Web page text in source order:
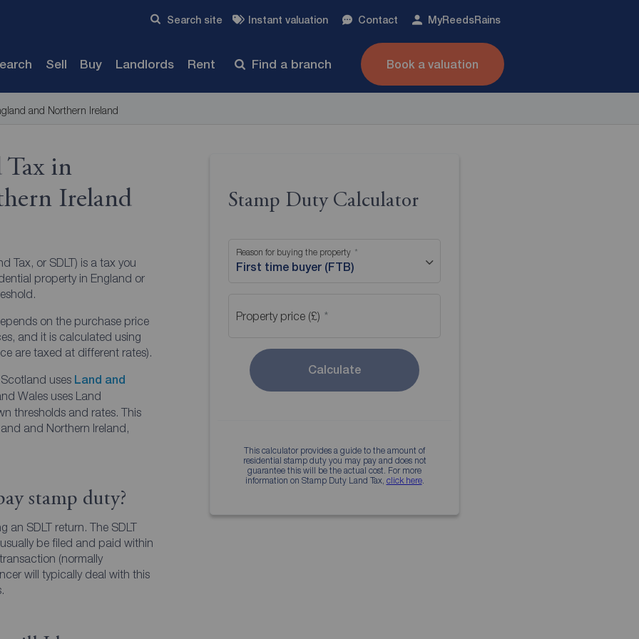
Search site Instant valuation Contact MyReedsRains
Sell Buy Landlords Rent Find a branch Book a valuation
and Northern Ireland
Tax in
Ireland
Tax, or SDLT) is a tax you
property in England or
on the purchase price
and it is calculated using
are taxed at different rates).
uses Land and
Wales uses Land
thresholds and rates. This
and Northern Ireland,
stamp duty?
an SDLT return. The SDLT
be filed and paid within
(normally
will typically deal with this
Stamp Duty Calculator
Reason for buying the property
First time buyer (FTB)
Property price (£)
Calculate
You would pay
Find your dream home today
This calculator provides a guide to the amount of
residential stamp duty you may pay and does not
guarantee this will be the actual cost. For more
information on Stamp Duty Land Tax, click here.